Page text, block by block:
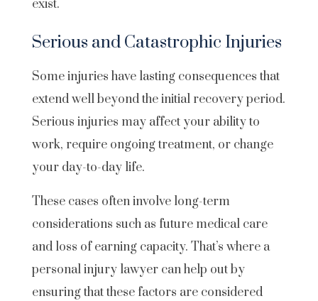
exist.
Serious and Catastrophic Injuries
Some injuries have lasting consequences that
extend well beyond the initial recovery period.
Serious injuries may affect your ability to
work, require ongoing treatment, or change
your day-to-day life.
These cases often involve long-term
considerations such as future medical care
and loss of earning capacity. That’s where a
personal injury lawyer can help out by
ensuring that these factors are considered